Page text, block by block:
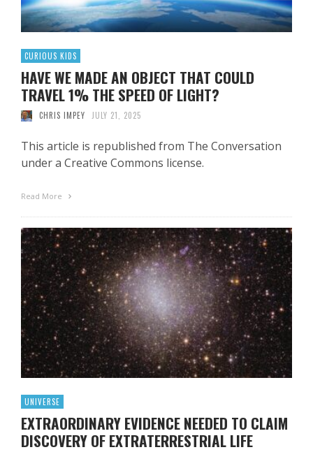
CURIOUS KIDS
HAVE WE MADE AN OBJECT THAT COULD
TRAVEL 1% THE SPEED OF LIGHT?
CHRIS IMPEY JULY 21, 2025
This article is republished from The Conversation
under a Creative Commons license.
Read More
UNIVERSE
EXTRAORDINARY EVIDENCE NEEDED TO CLAIM
DISCOVERY OF EXTRATERRESTRIAL LIFE